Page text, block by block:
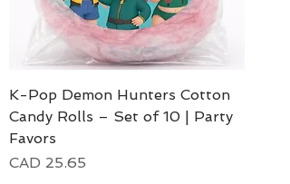
K-Pop Demon Hunters Cotton
Candy Rolls – Set of 10 | Party
Favors
Precio
CAD 25.65